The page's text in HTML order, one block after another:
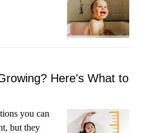
Here's What to
you can
but they